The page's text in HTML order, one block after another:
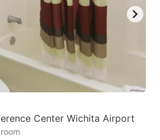
Center Wichita Airport